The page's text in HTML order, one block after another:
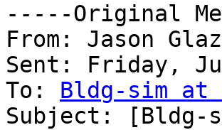
-----Original
From: Jason
Sent: Friday,
To: Bldg-sim at
Subject: [Bldg-